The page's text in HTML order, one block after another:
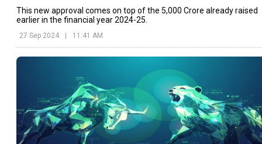
This new approval comes on top of the ₹5,000 Crore already raised
earlier in the financial year 2024-25.
27 Sep 2024 | 11:41 AM